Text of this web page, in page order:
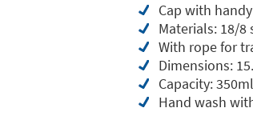
Cap with
Materials: 18/8
With rope for
Dimensions:
Capacity: 350ml
Hand wash